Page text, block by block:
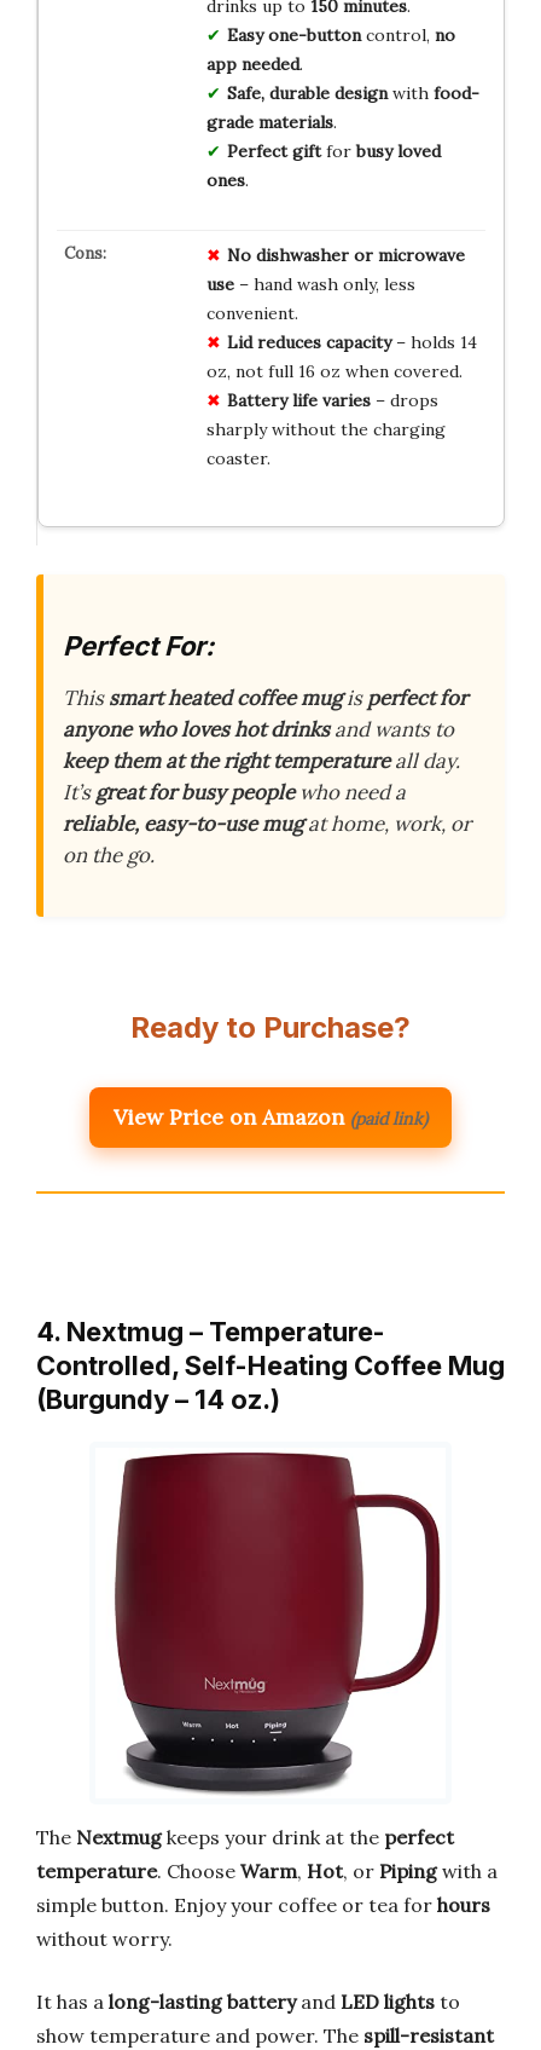
drinks up to 150 minutes.
Easy one-buttoncontrol, no
app needed.
Safe, durable designwith food-
grade materials.
Perfect giftforbusy loved
ones.
No dishwasher or microwave
use– hand wash only, less
convenient.
Lid reduces capacity– holds 14
oz, not full 16 oz when covered.
Battery life varies– drops
sharply without the charging
coaster.
Perfect For:
Thissmart heated coffee mugisperfect for
anyone who loves hot drinksand wants to
keep them at the right temperatureall day.
It’sgreat for busy peoplewho need a
reliable, easy-to-use mugat home, work, or
on the go.
Ready to Purchase?
View Price on Amazon (paid link)
4. Nextmug – Temperature-
Controlled, Self-Heating Coffee Mug
(Burgundy – 14 oz.)
The Nextmugkeeps your drink at the perfect
temperature. Choose Warm, Hot, or Pipingwith a
simple button. Enjoy your coffee or tea for hours
without worry.
It has a long-lasting batteryand LED lights to
show temperature and power. The spill-resistant